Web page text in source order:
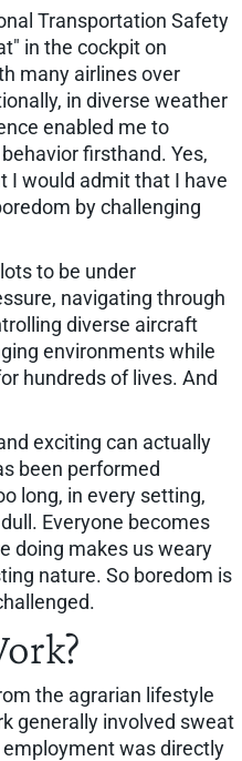
Transportation Safety
in the cockpit on
many airlines over
in diverse weather
enabled me to
firsthand. Yes,
I would admit that I have
by challenging
to be under
navigating through
diverse aircraft
environments while
hundreds of lives. And
exciting can actually
been performed
long, in every setting,
Everyone becomes
doing makes us weary
nature. So boredom is
the agrarian lifestyle
generally involved sweat
was directly